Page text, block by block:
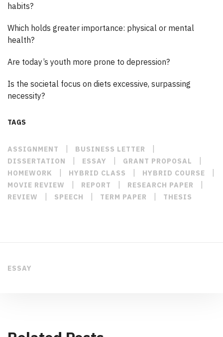
habits?
Which holds greater importance: physical or mental
health?
Are today’s youth more prone to depression?
Is the societal focus on diets excessive, surpassing
necessity?
TAGS
ASSIGNMENT | BUSINESS LETTER |
DISSERTATION | ESSAY | GRANT PROPOSAL |
HOMEWORK | HYBRID CLASS | HYBRID COURSE |
MOVIE REVIEW | REPORT | RESEARCH PAPER |
REVIEW | SPEECH | TERM PAPER | THESIS
ESSAY